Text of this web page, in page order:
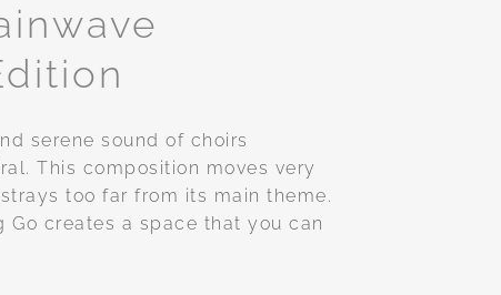
serene sound of choirs
This composition moves very
too far from its main theme.
creates a space that you can